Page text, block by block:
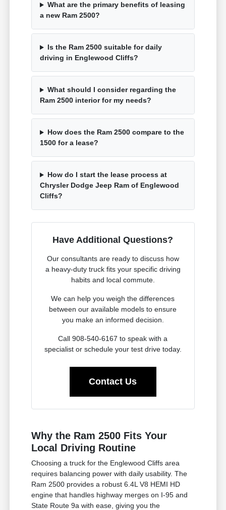
What are the primary benefits of leasing
a new Ram 2500?
Is the Ram 2500 suitable for daily
driving in Englewood Cliffs?
What should I consider regarding the
Ram 2500 interior for my needs?
How does the Ram 2500 compare to the
1500 for a lease?
How do I start the lease process at
Chrysler Dodge Jeep Ram of Englewood
Cliffs?
Have Additional Questions?
Our consultants are ready to discuss how
a heavy-duty truck fits your specific driving
habits and local commute.
We can help you weigh the differences
between our available models to ensure
you make an informed decision.
Call 908-540-6167 to speak with a
specialist or schedule your test drive today.
Contact Us
Why the Ram 2500 Fits Your
Local Driving Routine
Choosing a truck for the Englewood Cliffs area
requires balancing power with daily usability. The
Ram 2500 provides a robust 6.4L V8 HEMI HD
engine that handles highway merges on I-95 and
State Route 9a with ease, giving you the